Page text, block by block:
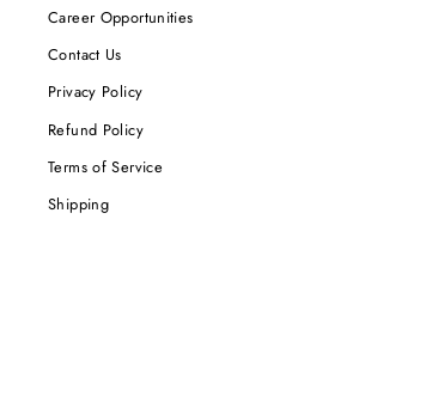
Career Opportunities
Contact Us
Privacy Policy
Refund Policy
Terms of Service
Shipping